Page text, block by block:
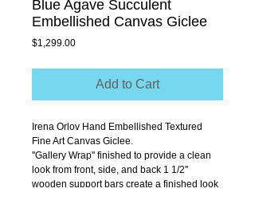
Blue Agave Succulent
Embellished Canvas Giclee
$1,299.00Price
Add to Cart
Irena Orlov Hand Embellished Textured
Fine Art Canvas Giclee.
''Gallery Wrap'' finished to provide a clean
look from front, side, and back 1 1/2''
wooden support bars create a finished look